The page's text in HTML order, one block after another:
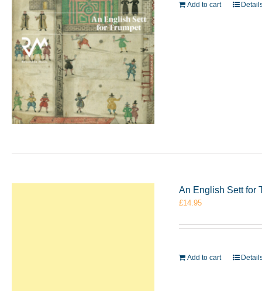
Add to cart
An English Sett for
£14.95
Add to cart